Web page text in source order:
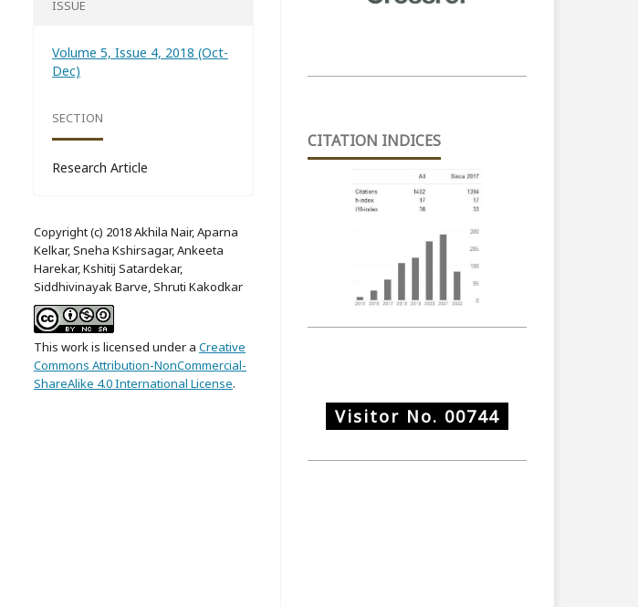
ISSUE
Volume 5, Issue 4, 2018 (Oct-
Dec)
SECTION
Research Article
Copyright (c) 2018 Akhila Nair, Aparna
Kelkar, Sneha Kshirsagar, Ankeeta
Harekar, Kshitij Satardekar,
Siddhivinayak Barve, Shruti Kakodkar
This work is licensed under a Creative
Commons Attribution-NonCommercial-
ShareAlike 4.0 International License.
CITATION INDICES
Visitor No. 00744